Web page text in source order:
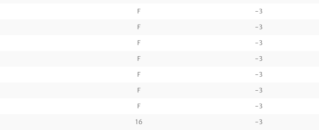
F
-3
F
-3
F
-3
F
-3
F
-3
F
-3
F
-3
16 -3